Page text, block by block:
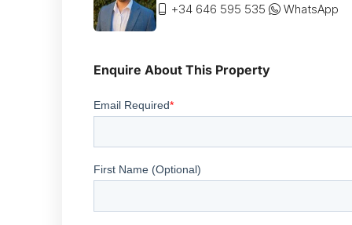
+34 646 595 535
WhatsApp
Enquire About This Property